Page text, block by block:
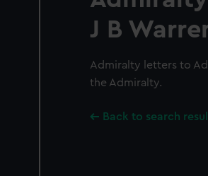
J B
Admiralty letters to
the Admiralty.
Back to search